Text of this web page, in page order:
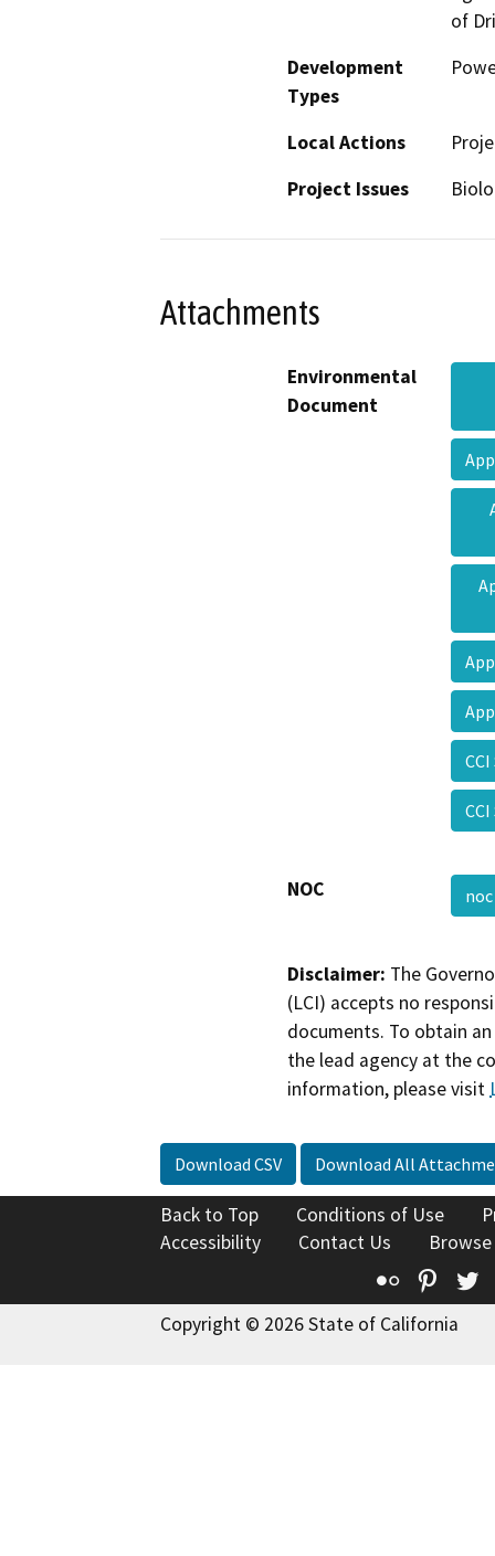
of
Development
Types
Local Actions
Project Issues
Attachments
Environmental
Document
NOC
Disclaimer: The
(LCI) accepts no
documents. To obtain
the lead agency at the
information, please visit
Download CSV Download All
Back to Top Conditions of Use
Accessibility
Contact Us
Flickr
Copyright © 2026 State of California